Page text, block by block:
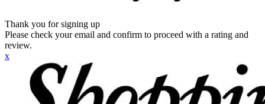
Thank you for signing up
Please check your email and confirm to proceed with a rating and
review.
x